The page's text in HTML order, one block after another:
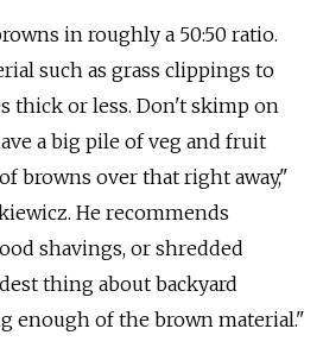
in roughly a 50:50 ratio.
such as grass clippings to
thick or less. Don't skimp on
a big pile of veg and fruit
browns over that right away,"
He recommends
shavings, or shredded
thing about backyard
enough of the brown material."